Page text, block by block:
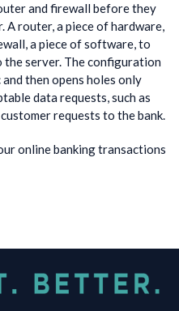
and firewall before they
A router, a piece of hardware,
a piece of software, to
server. The configuration
then opens holes only
data requests, such as
requests to the bank.
online banking transactions